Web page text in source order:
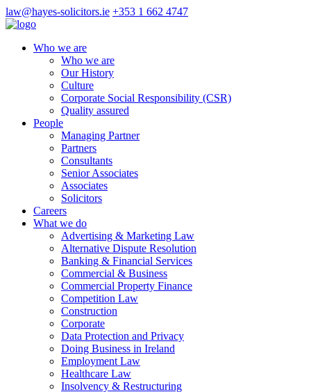
law@hayes-solicitors.ie +353 1 662 4747
Who we are
Who we are
Our History
Culture
Corporate Social Responsibility (CSR)
Quality assured
People
Managing Partner
Partners
Consultants
Senior Associates
Associates
Solicitors
Careers
What we do
Advertising & Marketing Law
Alternative Dispute Resolution
Banking & Financial Services
Commercial & Business
Commercial Property Finance
Competition Law
Construction
Corporate
Data Protection and Privacy
Doing Business in Ireland
Employment Law
Healthcare Law
Insolvency & Restructuring